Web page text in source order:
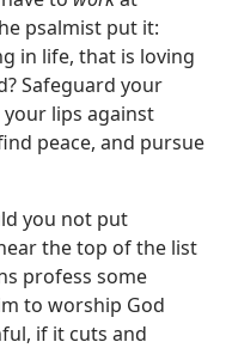
psalmist put it:
in life, that is loving
Safeguard your
lips against
peace, and pursue
you not put
the top of the list
profess some
to worship God
if it cuts and